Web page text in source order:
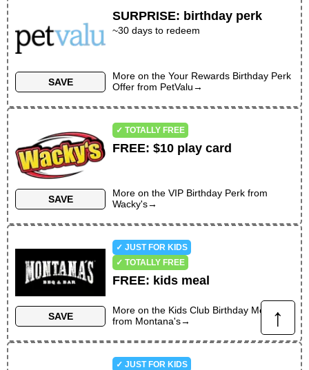
SAVE
SURPRISE: birthday perk
~30 days to redeem
More on theYour Rewards Birthday Perk
Offer from PetValu→
SAVE
✓ TOTALLY FREE
FREE:$10 play card
More on theVIP Birthday Perk from
Wacky's→
SAVE
✓ JUST FOR KIDS
✓ TOTALLY FREE
FREE: kids meal
More on the Kids Club Birthday Meal
from Montana's→
✓ JUST FOR KIDS
↑